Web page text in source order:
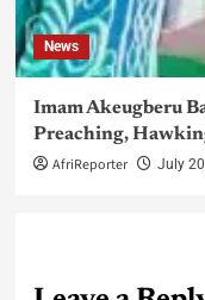
News
Imam Akeugberu
Preaching,
AfriReporter July